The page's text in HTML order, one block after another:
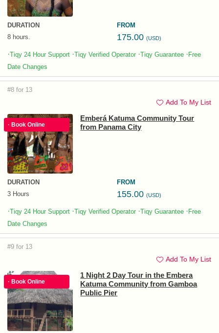
DURATION
8 hours.
FROM
175.00 (USD)
·Tiqy 24 Hour Support ·Tiqy Verified Operator ·Tiqy Guarantee · Free
Date Changes
#8 for 13
Add To My List
· Book Online
Emberá Katuma Community Tour
from Panama City
DURATION
3 Hours
FROM
155.00 (USD)
·Tiqy 24 Hour Support ·Tiqy Verified Operator ·Tiqy Guarantee · Free
Date Changes
#9 for 13
Add To My List
· Book Online
1 Night 2 Day Tour in the Embera
Katuma Community from Gamboa
Public Pier